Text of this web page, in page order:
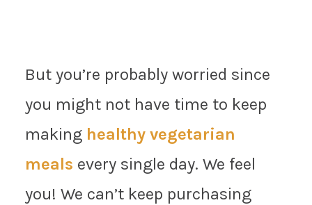
But you’re probably worried since
you might not have time to keep
making healthy vegetarian
meals every single day. We feel
you! We can’t keep purchasing